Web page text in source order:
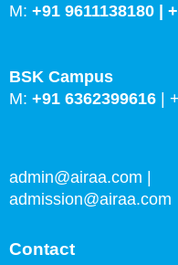
M: +91 9611138180 |
BSK Campus
M: +91 6362399616
admin@airaa.com
admission@airaa.com
Contact